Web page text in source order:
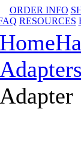
ORDER INFO
RESOURCES
Home
Adapter